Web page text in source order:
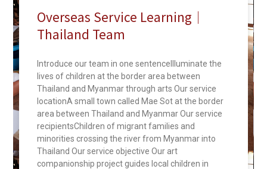
Overseas Service Learning｜
Thailand Team
Introduce our team in one sentenceIlluminate the
lives of children at the border area between
Thailand and Myanmar through arts Our service
locationA small town called Mae Sot at the border
area between Thailand and Myanmar Our service
recipientsChildren of migrant families and
minorities crossing the river from Myanmar into
Thailand Our service objective Our art
companionship project guides local children in